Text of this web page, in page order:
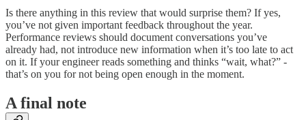
Is there anything in this review that would surprise them? If yes,
you’ve not given important feedback throughout the year.
Performance reviews should document conversations you’ve
already had, not introduce new information when it’s too late to act
on it. If your engineer reads something and thinks “wait, what?” -
that’s on you for not being open enough in the moment.
A final note